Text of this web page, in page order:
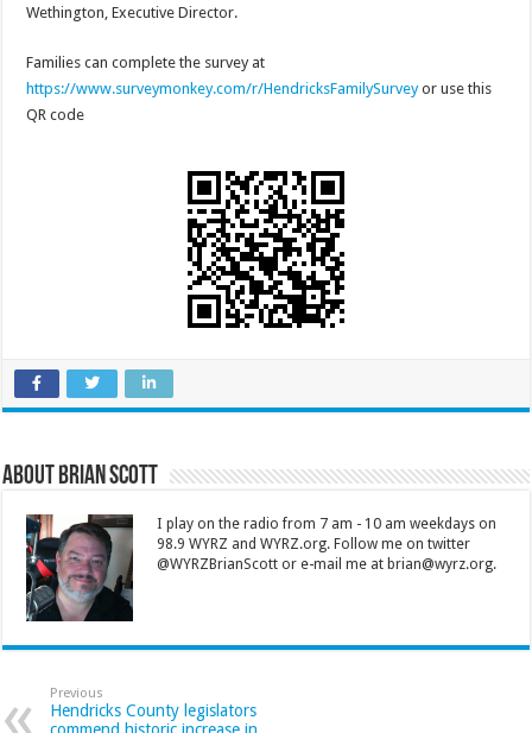
Wethington, Executive Director.
Families can complete the survey at
https://www.surveymonkey.com/r/HendricksFamilySurveyor use this
QR code
About Brian Scott
I play on the radio from 7 am - 10 am weekdays on
98.9 WYRZ and WYRZ.org. Follow me on twitter
@WYRZBrianScott or e-mail me at brian@wyrz.org.
Previous
Hendricks County legislators
commend historic increase in